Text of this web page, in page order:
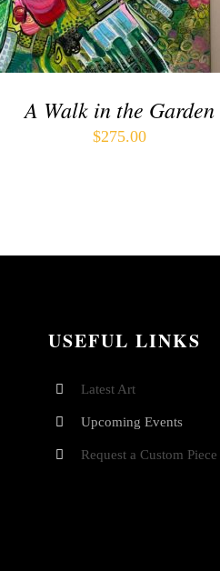
A Walk in the Garden
$275.00
USEFUL LINKS
Latest Art
Upcoming Events
Request a Custom Piece